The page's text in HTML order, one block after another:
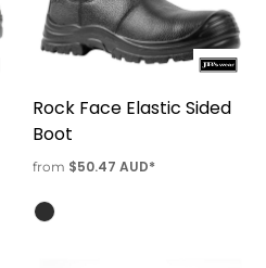
Rock Face Elastic Sided
Boot
from $50.47 AUD*